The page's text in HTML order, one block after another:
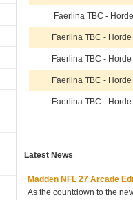
Faerlina TBC -
Faerlina TBC -
Faerlina TBC -
Faerlina TBC -
Faerlina TBC -
Latest News
Madden NFL 27 Arcade
As the countdown to the